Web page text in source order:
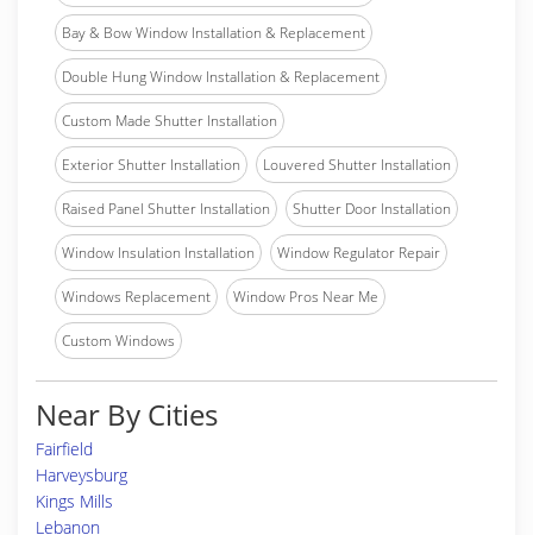
Bay & Bow Window Installation & Replacement
Double Hung Window Installation & Replacement
Custom Made Shutter Installation
Exterior Shutter Installation Louvered Shutter Installation
Raised Panel Shutter Installation Shutter Door Installation
Window Insulation Installation Window Regulator Repair
Windows Replacement Window Pros Near Me
Custom Windows
Near By Cities
Fairfield
Harveysburg
Kings Mills
Lebanon